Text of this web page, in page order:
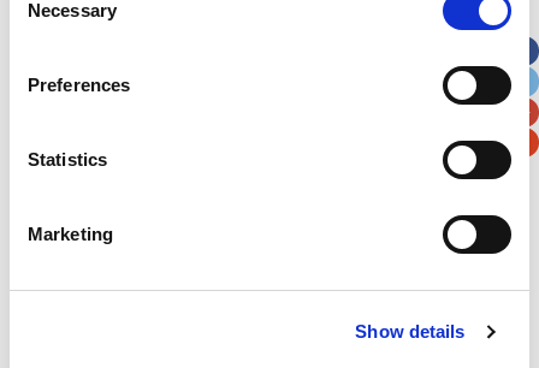
Selection
Necessary
Preferences
Statistics
Marketing
Show details
support of people like you.
Latest News Stories